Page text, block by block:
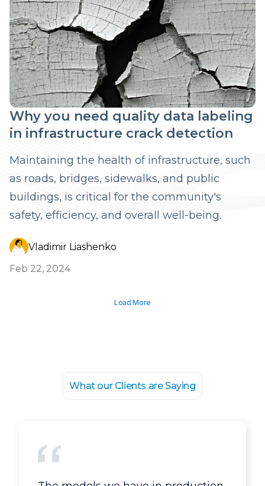
Why you need quality data labeling
in infrastructure crack detection
Maintaining the health of infrastructure, such
as roads, bridges, sidewalks, and public
buildings, is critical for the community's
safety, efficiency, and overall well-being.
Vladimir Liashenko
Feb 22, 2024
Load More
What our Clients are Saying